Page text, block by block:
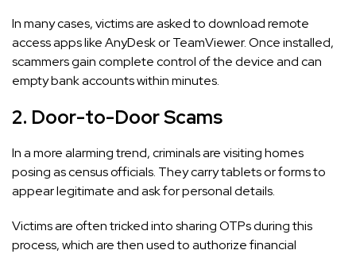
In many cases, victims are asked to download remote
access apps like AnyDesk or TeamViewer. Once installed,
scammers gain complete control of the device and can
empty bank accounts within minutes.
2. Door-to-Door Scams
In a more alarming trend, criminals are visiting homes
posing as census officials. They carry tablets or forms to
appear legitimate and ask for personal details.
Victims are often tricked into sharing OTPs during this
process, which are then used to authorize financial